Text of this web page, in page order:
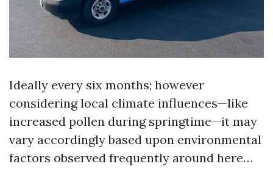
Ideally every six months; however
considering local climate influences—like
increased pollen during springtime—it may
vary accordingly based upon environmental
factors observed frequently around here…